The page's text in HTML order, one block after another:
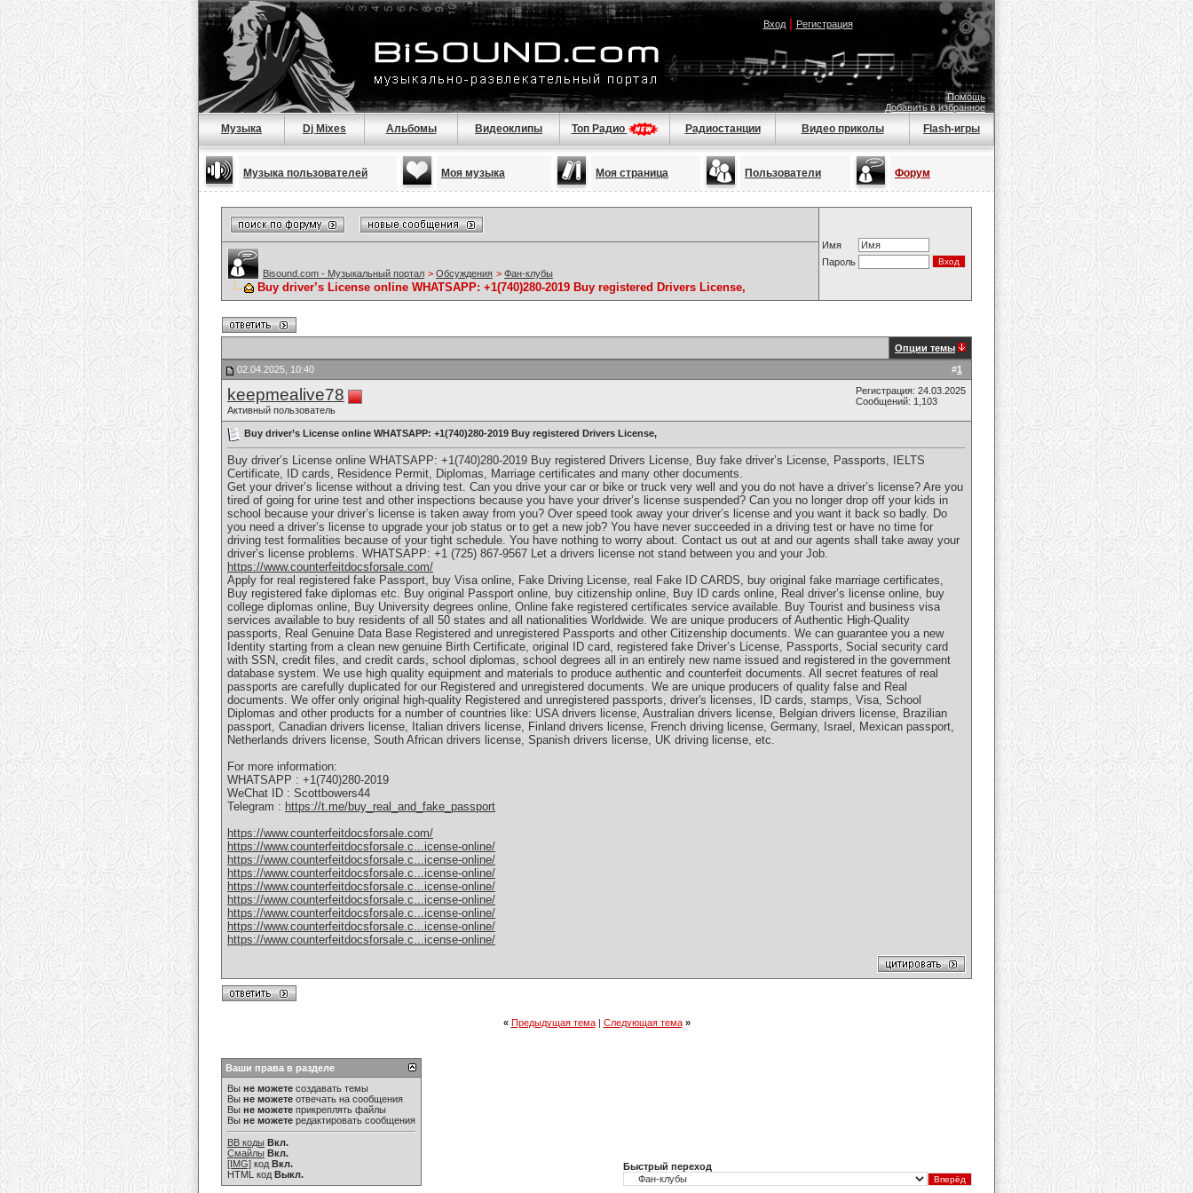
Вход| Регистрация
Помощь
Добавить в избранное
Музыка Dj Mixes Альбомы Видеоклипы Топ Радио Радиостанции Видео приколы Flash-игры
Музыка пользователей Моя музыка Моя страница Пользователи Форум
Имя
Пароль
Bisound.com - Музыкальный портал > Обсуждения > Фан-клубы
Buy driver’s License online WHATSAPP: +1(740)280-2019 Buy registered Drivers License,
Опции темы
#1
02.04.2025, 10:40
keepmealive78
Активный пользователь
Регистрация: 24.03.2025
Сообщений: 1,103
Buy driver’s License online WHATSAPP: +1(740)280-2019 Buy registered Drivers License,
Buy driver’s License online WHATSAPP: +1(740)280-2019 Buy registered Drivers License, Buy fake driver’s License, Passports, IELTS
Certificate, ID cards, Residence Permit, Diplomas, Marriage certificates and many other documents.
Get your driver’s license without a driving test. Can you drive your car or bike or truck very well and you do not have a driver’s license? Are you
tired of going for urine test and other inspections because you have your driver’s license suspended? Can you no longer drop off your kids in
school because your driver’s license is taken away from you? Over speed took away your driver’s license and you want it back so badly. Do
you need a driver’s license to upgrade your job status or to get a new job? You have never succeeded in a driving test or have no time for
driving test formalities because of your tight schedule. You have nothing to worry about. Contact us out at and our agents shall take away your
driver’s license problems. WHATSAPP: +1 (725) 867-9567 Let a drivers license not stand between you and your Job.
https://www.counterfeitdocsforsale.com/
Apply for real registered fake Passport, buy Visa online, Fake Driving License, real Fake ID CARDS, buy original fake marriage certificates,
Buy registered fake diplomas etc. Buy original Passport online, buy citizenship online, Buy ID cards online, Real driver’s license online, buy
college diplomas online, Buy University degrees online, Online fake registered certificates service available. Buy Tourist and business visa
services available to buy residents of all 50 states and all nationalities Worldwide. We are unique producers of Authentic High-Quality
passports, Real Genuine Data Base Registered and unregistered Passports and other Citizenship documents. We can guarantee you a new
Identity starting from a clean new genuine Birth Certificate, original ID card, registered fake Driver’s License, Passports, Social security card
with SSN, credit files, and credit cards, school diplomas, school degrees all in an entirely new name issued and registered in the government
database system. We use high quality equipment and materials to produce authentic and counterfeit documents. All secret features of real
passports are carefully duplicated for our Registered and unregistered documents. We are unique producers of quality false and Real
documents. We offer only original high-quality Registered and unregistered passports, driver's licenses, ID cards, stamps, Visa, School
Diplomas and other products for a number of countries like: USA drivers license, Australian drivers license, Belgian drivers license, Brazilian
passport, Canadian drivers license, Italian drivers license, Finland drivers license, French driving license, Germany, Israel, Mexican passport,
Netherlands drivers license, South African drivers license, Spanish drivers license, UK driving license, etc.
For more information:
WHATSAPP : +1(740)280-2019
WeChat ID : Scottbowers44
Telegram : https://t.me/buy_real_and_fake_passport
https://www.counterfeitdocsforsale.com/
https://www.counterfeitdocsforsale.c...icense-online/
https://www.counterfeitdocsforsale.c...icense-online/
https://www.counterfeitdocsforsale.c...icense-online/
https://www.counterfeitdocsforsale.c...icense-online/
https://www.counterfeitdocsforsale.c...icense-online/
https://www.counterfeitdocsforsale.c...icense-online/
https://www.counterfeitdocsforsale.c...icense-online/
https://www.counterfeitdocsforsale.c...icense-online/
« Предыдущая тема| Следующая тема »
Ваши права в разделе
Вы не можете создавать темы
Вы не можете отвечать на сообщения
Вы не можете прикреплять файлы
Вы не можете редактировать сообщения
BB коды Вкл.
Смайлы Вкл.
[IMG] код Вкл.
HTML код Выкл.
Быстрый переход